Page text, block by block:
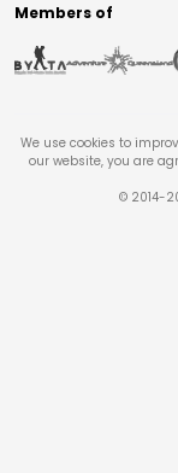
Members of
We use cookies to
our website, you are
© 2014-